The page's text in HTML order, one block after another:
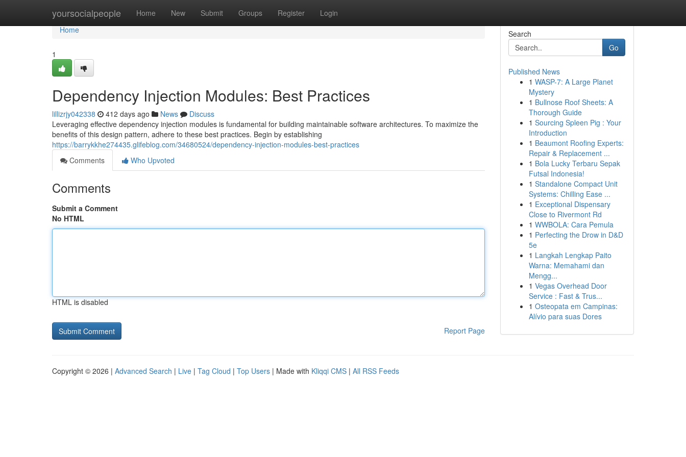
yoursocialpeople Home New Submit Groups Register Login
Home
Home
1
Dependency Injection Modules: Best Practices
lillizrjy042338 412 days ago News
Discuss
Leveraging effective dependency injection modules is fundamental for building maintainable software architectures. To maximize the
benefits of this design pattern, adhere to these best practices. Begin by establishing
https://barrykkhe274435.glifeblog.com/34680524/dependency-injection-modules-best-practices
Comments
Who Upvoted
Comments
Submit a Comment
No HTML
HTML is disabled
Report Page
Search
Go
Published News
1 WASP-7: A Large Planet
Mystery
1 Bullnose Roof Sheets: A
Thorough Guide
1 Sourcing Spleen Pig : Your
Introduction
1 Beaumont Roofing Experts:
Repair & Replacement ...
1 Bola Lucky Terbaru Sepak
Futsal Indonesia!
1 Standalone Compact Unit
Systems: Chilling Ease ...
1 Exceptional Dispensary
Close to Rivermont Rd
1 WWBOLA: Cara Pemula
1 Perfecting the Drow in D&D
5e
1 Langkah Lengkap Paito
Warna: Memahami dan
Mengg...
1 Vegas Overhead Door
Service : Fast & Trus...
1 Osteopata em Campinas:
Alívio para suas Dores
Copyright © 2026 | Advanced Search | Live | Tag Cloud | Top Users | Made with Kliqqi CMS | All RSS Feeds